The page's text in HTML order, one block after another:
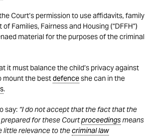
Court’s permission to use affidavits, family
Families, Fairness and Housing (“DFFH”)
material for the purposes of the criminal
it must balance the child’s privacy against
mount the bestdefenceshe can in the
.
say: “I do not accept that the fact that the
for these Courtproceedingsmeans
little relevance to thecriminal law